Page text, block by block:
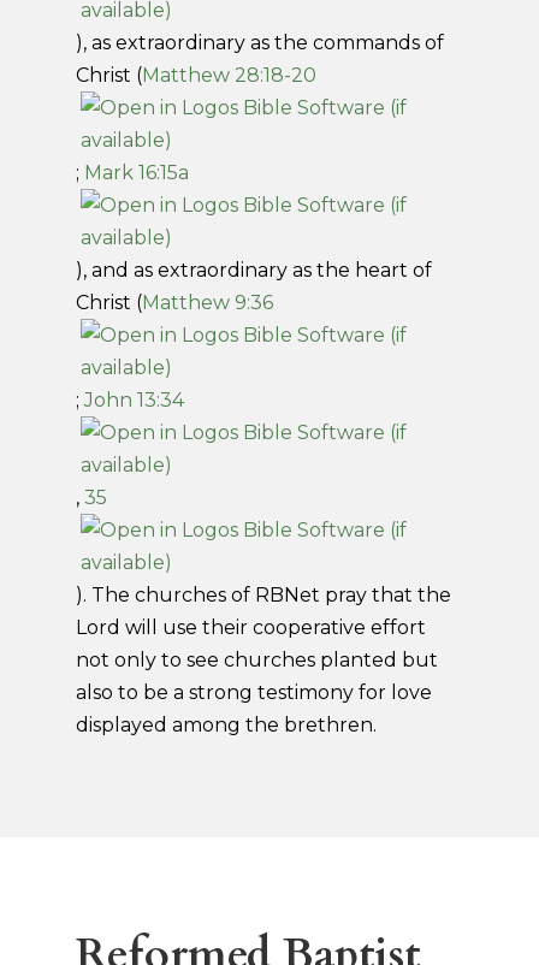
), as extraordinary as the commands of
Christ (Matthew 28:18-20
; Mark 16:15a
), and as extraordinary as the heart of
Christ (Matthew 9:36
;John 13:34
, 35
). The churches of RBNet pray that the
Lord will use their cooperative effort
not only to see churches planted but
also to be a strong testimony for love
displayed among the brethren.